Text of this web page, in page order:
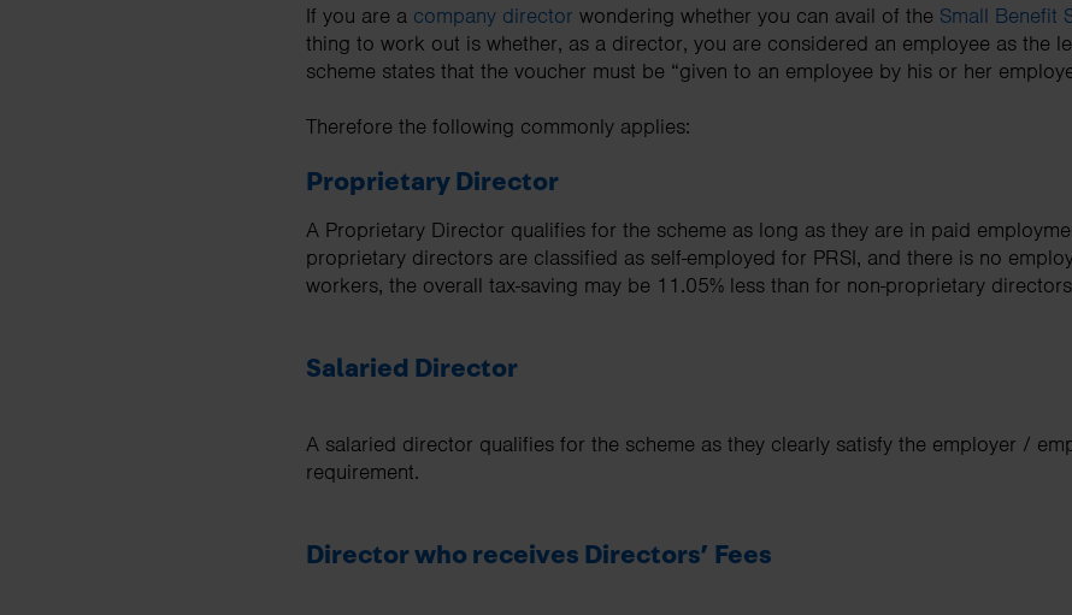
If you are a company director wondering whether you can avail of the Small Benefit
thing to work out is whether, as a director, you are considered an employee as the
scheme states that the voucher must be “given to an employee by his or her
Therefore the following commonly applies:
Proprietary Director
A Proprietary Director qualifies for the scheme as long as they are in paid
proprietary directors are classified as self-employed for PRSI, and there is no
workers, the overall tax-saving may be 11.05% less than for non-proprietary
Salaried Director
A salaried director qualifies for the scheme as they clearly satisfy the employer /
requirement.
Director who receives Directors’ Fees